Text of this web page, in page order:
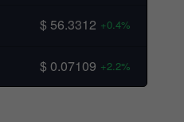
$ 56.3312 +0.4%
$ 0.07109 +2.2%